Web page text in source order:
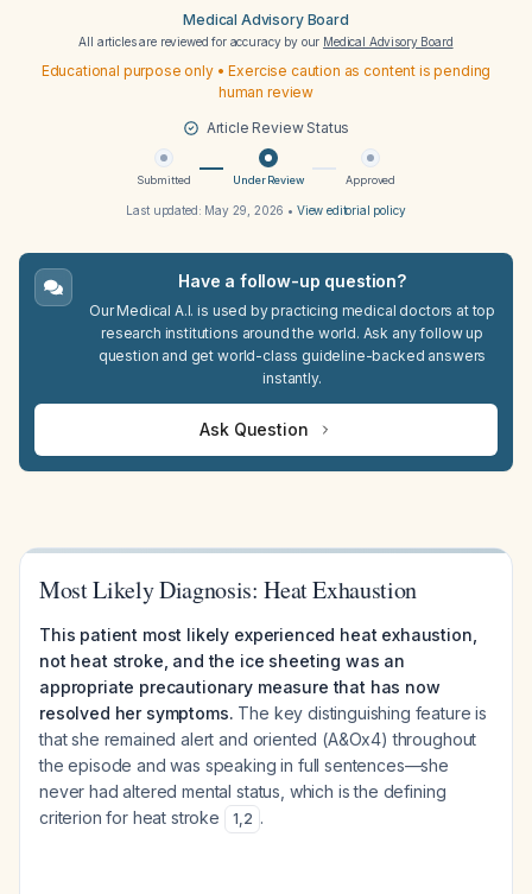
Medical Advisory Board
All articles are reviewed for accuracy by our Medical Advisory Board
Educational purpose only • Exercise caution as content is pending
human review
Article Review Status
Submitted Under Review Approved
Last updated: May 29, 2026 • View editorial policy
Have a follow-up question?
Our Medical A.I. is used by practicing medical doctors at top
research institutions around the world. Ask any follow up
question and get world-class guideline-backed answers
instantly.
Ask Question
Most Likely Diagnosis: Heat Exhaustion
This patient most likely experienced heat exhaustion,
not heat stroke, and the ice sheeting was an
appropriate precautionary measure that has now
resolved her symptoms. The key distinguishing feature is
that she remained alert and oriented (A&Ox4) throughout
the episode and was speaking in full sentences—she
never had altered mental status, which is the defining
criterion for heat stroke
1,2 .